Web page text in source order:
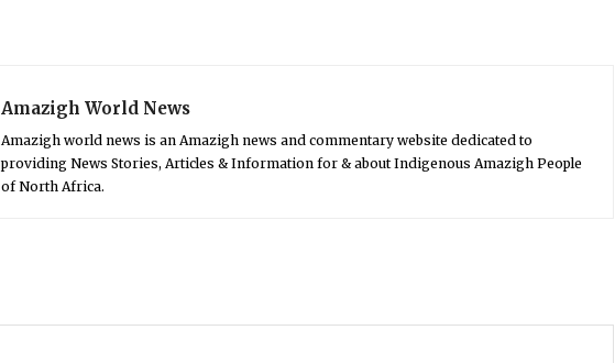
Amazigh World News
Amazigh world news is an Amazigh news and commentary website dedicated to
providing News Stories, Articles & Information for & about Indigenous Amazigh People
of North Africa.